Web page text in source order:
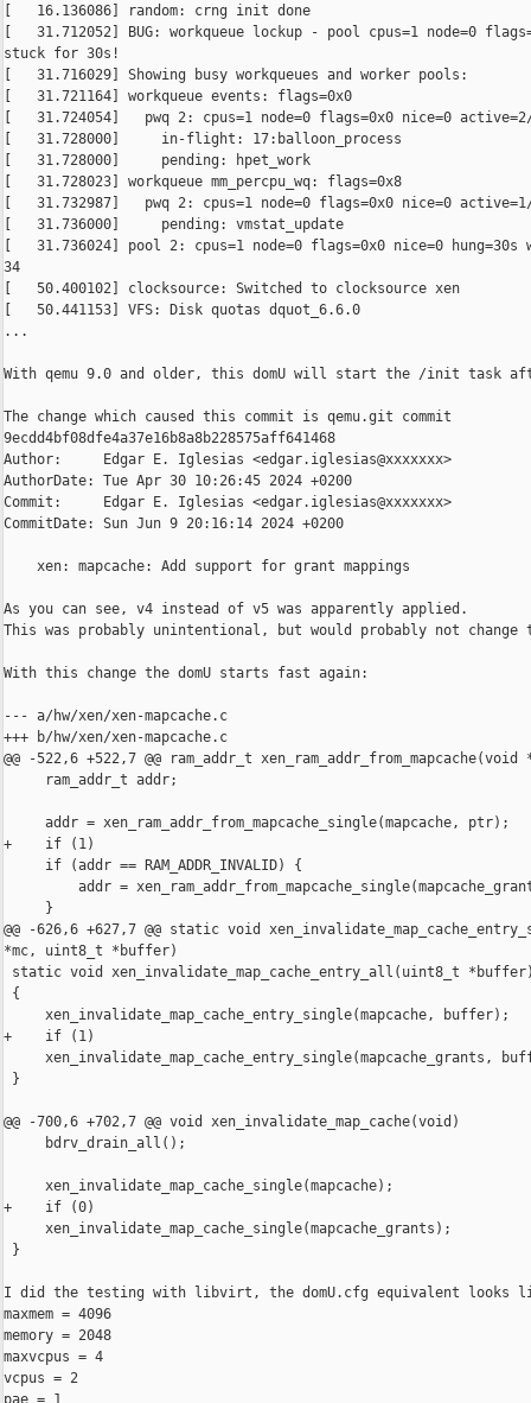
[   16.136086] random: crng init done
[   31.712052] BUG: workqueue lockup - pool cpus=1 node=0
stuck for 30s!
[   31.716029] Showing busy workqueues and worker pools:
[   31.721164] workqueue events: flags=0x0
[   31.724054]   pwq 2: cpus=1 node=0 flags=0x0 nice=0
[   31.728000]     in-flight: 17:balloon_process
[   31.728000]     pending: hpet_work
[   31.728023] workqueue mm_percpu_wq: flags=0x8
[   31.732987]   pwq 2: cpus=1 node=0 flags=0x0 nice=0
[   31.736000]     pending: vmstat_update
[   31.736024] pool 2: cpus=1 node=0 flags=0x0 nice=0
34
[   50.400102] clocksource: Switched to clocksource xen
[   50.441153] VFS: Disk quotas dquot_6.6.0
...
With qemu 9.0 and older, this domU will start the /init task
The change which caused this commit is qemu.git commit
9ecdd4bf08dfe4a37e16b8a8b228575aff641468
Author:     Edgar E. Iglesias <edgar.iglesias@xxxxxxx>
AuthorDate: Tue Apr 30 10:26:45 2024 +0200
Commit:     Edgar E. Iglesias <edgar.iglesias@xxxxxxx>
CommitDate: Sun Jun 9 20:16:14 2024 +0200
    xen: mapcache: Add support for grant mappings
As you can see, v4 instead of v5 was apparently applied.
This was probably unintentional, but would probably not
With this change the domU starts fast again:
--- a/hw/xen/xen-mapcache.c
+++ b/hw/xen/xen-mapcache.c
@@ -522,6 +522,7 @@ ram_addr_t
     ram_addr_t addr;
     addr = xen_ram_addr_from_mapcache_single(mapcache, ptr);
+    if (1)
     if (addr == RAM_ADDR_INVALID) {
addr =
     }
@@ -626,6 +627,7 @@ static void
*mc, uint8_t *buffer)
static void xen_invalidate_map_cache_entry_all(uint8_t
{
     xen_invalidate_map_cache_entry_single(mapcache, buffer);
+    if (1)
xen_invalidate_map_cache_entry_single(mapcache_grants,
}
@@ -700,6 +702,7 @@ void xen_invalidate_map_cache(void)
     bdrv_drain_all();
     xen_invalidate_map_cache_single(mapcache);
+    if (0)
     xen_invalidate_map_cache_single(mapcache_grants);
}
I did the testing with libvirt, the domU.cfg equivalent looks
maxmem = 4096
memory = 2048
maxvcpus = 4
vcpus = 2
pae = 1